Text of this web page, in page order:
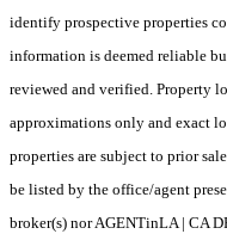
identify prospective properties
information is deemed reliable
reviewed and verified. Property
approximations only and exact
properties are subject to prior
be listed by the office/agent
broker(s) nor AGENTinLA | CA